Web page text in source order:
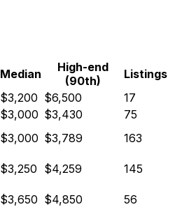
Median
High-end
(90th)
Listings
$3,200 $6,500
17
$3,000 $3,430
75
$3,000 $3,789
163
$3,250 $4,259
145
$3,650 $4,850
56